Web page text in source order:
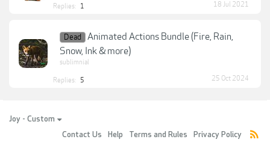
Replies: 1 18 Jul 2021
Dead
Animated Actions Bundle (Fire, Rain,
Snow, Ink & more)
sublimnial
Replies: 5 25 Oct 2024
Joy - Custom
Contact Us
Help Terms and Rules Privacy Policy